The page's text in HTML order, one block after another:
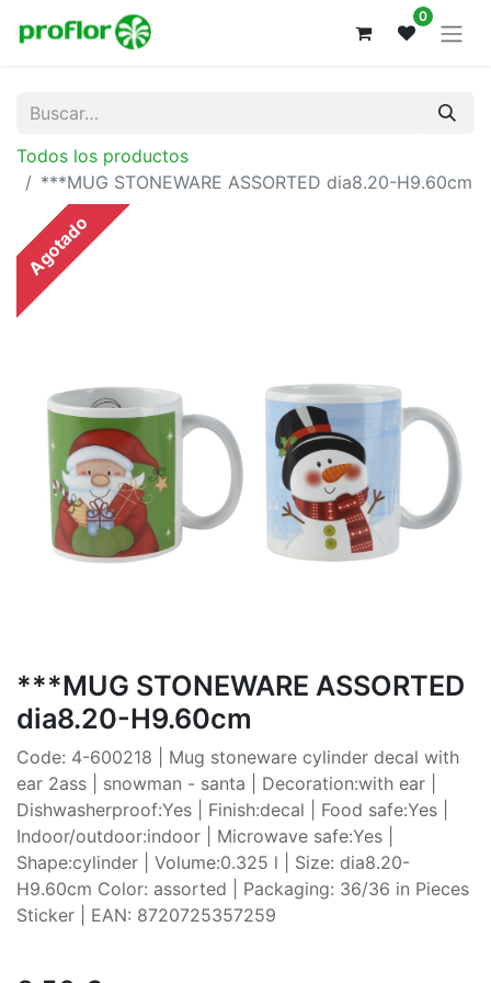
0
Todos los productos
***MUG STONEWARE ASSORTED dia8.20-H9.60cm
Agotado
***MUG STONEWARE ASSORTED
dia8.20-H9.60cm
Code: 4-600218 | Mug stoneware cylinder decal with
ear 2ass | snowman - santa | Decoration:with ear |
Dishwasherproof:Yes | Finish:decal | Food safe:Yes |
Indoor/outdoor:indoor | Microwave safe:Yes |
Shape:cylinder | Volume:0.325 l | Size: dia8.20-
H9.60cm Color: assorted | Packaging: 36/36 in Pieces
Sticker | EAN: 8720725357259